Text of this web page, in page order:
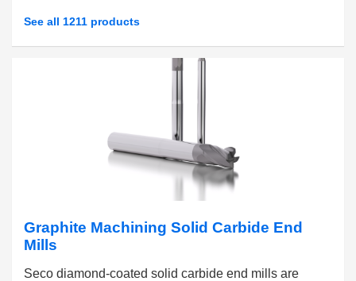
See all 1211 products
Graphite Machining Solid Carbide End
Mills
Seco diamond-coated solid carbide end mills are